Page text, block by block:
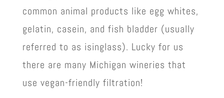
common animal products like egg whites,
gelatin, casein, and fish bladder (usually
referred to as isinglass). Lucky for us
there are many Michigan wineries that
use vegan-friendly filtration!